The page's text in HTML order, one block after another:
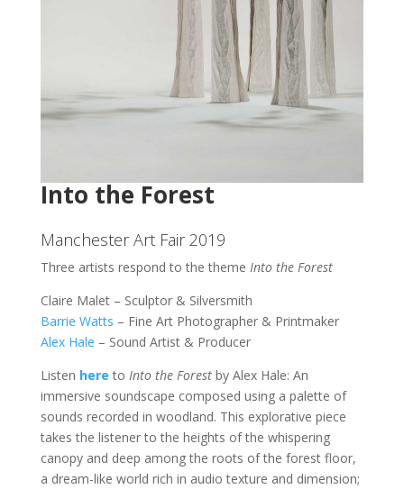
Into the Forest
Manchester Art Fair 2019
Three artists respond to the theme Into the Forest
Claire Malet – Sculptor & Silversmith
Barrie Watts – Fine Art Photographer & Printmaker
Alex Hale – Sound Artist & Producer
Listen here to Into the Forestby Alex Hale: An
immersive soundscape composed using a palette of
sounds recorded in woodland. This explorative piece
takes the listener to the heights of the whispering
canopy and deep among the roots of the forest floor,
a dream-like world rich in audio texture and dimension;